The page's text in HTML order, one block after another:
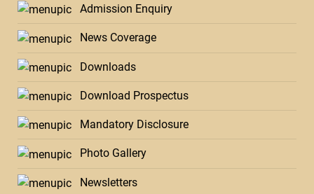
Admission Enquiry
News Coverage
Downloads
Download Prospectus
Mandatory Disclosure
Photo Gallery
Newsletters